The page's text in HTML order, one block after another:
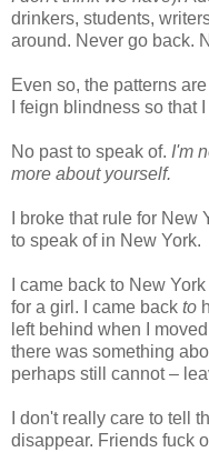
drinkers, students,
around. Never go back.
Even so, the patterns
I feign blindness so that
No past to speak of. I'm
more about yourself.
I broke that rule for
to speak of in New York.
I came back to New
for a girl. I came back to
left behind when I
there was something
perhaps still cannot –
I don't really care to tell
disappear. Friends fuck